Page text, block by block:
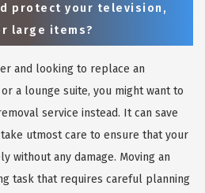
protect your television,
large items?
and looking to replace an
a lounge suite, you might want to
service instead. It can save
utmost care to ensure that your
without any damage. Moving an
task that requires careful planning